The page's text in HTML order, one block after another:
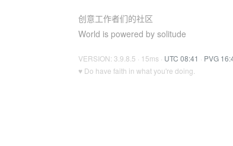
创意工作者们的社区
World is powered by solitude
VERSION: 3.9.8.5 · 15ms · UTC 08:41 · PVG
♥ Do have faith in what you're doing.